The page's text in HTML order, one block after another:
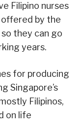
Filipino nurses
offered by the
so they can go
years.
for producing
Singapore’s
Filipinos,
on life